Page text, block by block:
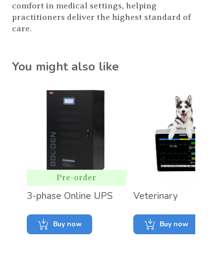
comfort in medical settings, helping
practitioners deliver the highest standard of
care.
You might also like
Pre-order
3-phase Online UPS
Buy now
Veterinary
Buy now